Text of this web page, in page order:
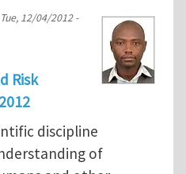
Tue, 12/04/2012 -
Risk
discipline
of